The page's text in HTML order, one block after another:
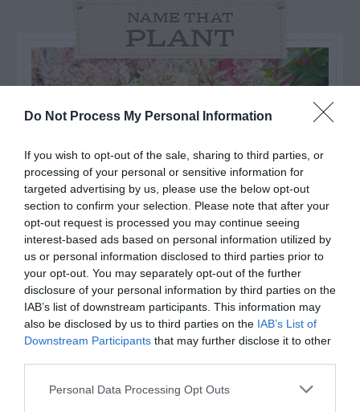
Do Not Process My Personal Information
If you wish to opt-out of the sale, sharing to third parties, or
processing of your personal or sensitive information for
targeted advertising by us, please use the below opt-out
section to confirm your selection. Please note that after your
opt-out request is processed you may continue seeing
interest-based ads based on personal information utilized by
us or personal information disclosed to third parties prior to
your opt-out. You may separately opt-out of the further
disclosure of your personal information by third parties on the
IAB’s list of downstream participants. This information may
also be disclosed by us to third parties on the IAB’s List of
Downstream Participants that may further disclose it to other
Personal Data Processing Opt Outs
NAME THAT
PLANT
Post your puzzlers and help
others with theirs.
START HERE